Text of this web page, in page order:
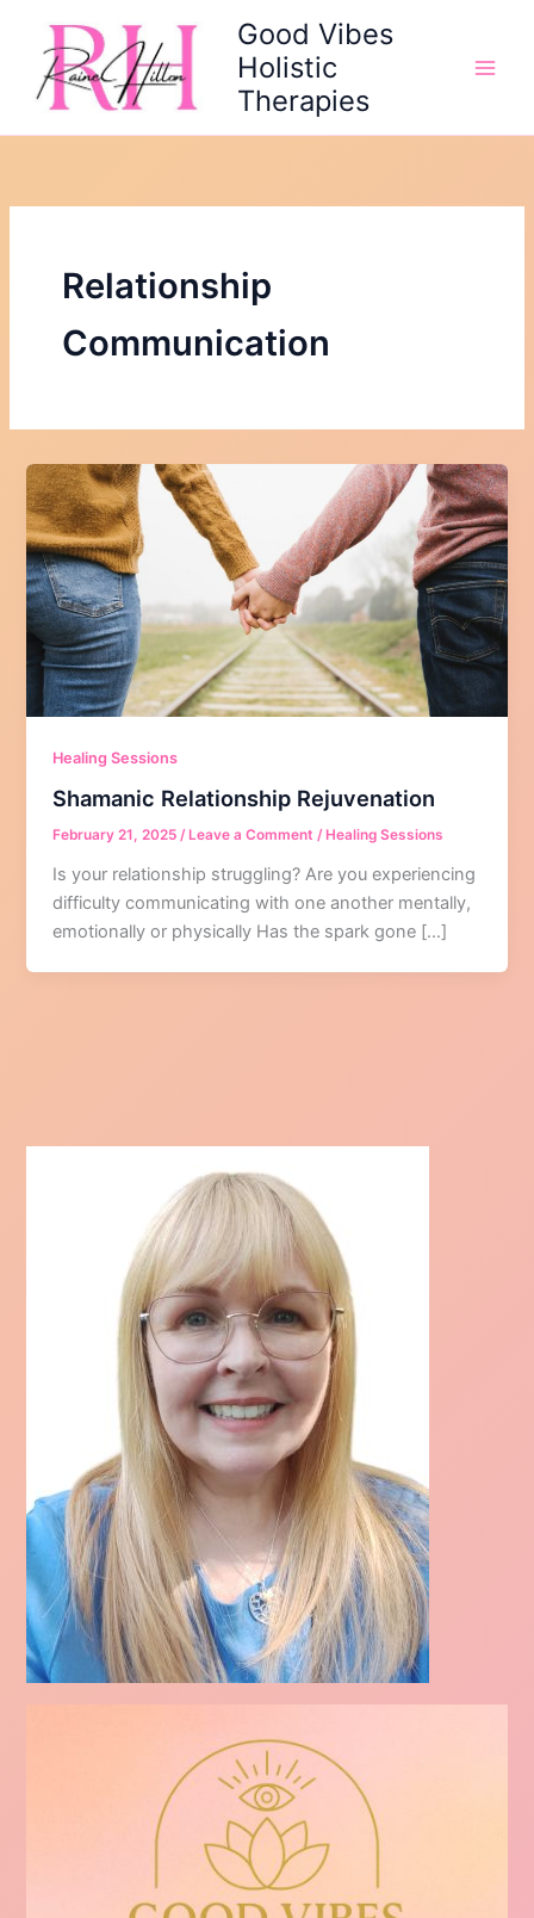
content
Good Vibes
Holistic
Therapies
Relationship
Communication
Healing Sessions
Shamanic Relationship Rejuvenation
February 21, 2025/ Leave a Comment / Healing Sessions
Is your relationship struggling? Are you experiencing
difficulty communicating with one another mentally,
emotionally or physically Has the spark gone […]